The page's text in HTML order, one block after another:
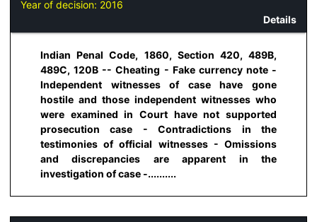
Year of decision: 2016
Details
Indian Penal Code, 1860, Section 420, 489B,
489C, 120B -- Cheating - Fake currency note -
Independent witnesses of case have gone
hostile and those independent witnesses who
were examined in Court have not supported
prosecution case - Contradictions in the
testimonies of official witnesses - Omissions
and discrepancies are apparent in the
investigation of case -..........